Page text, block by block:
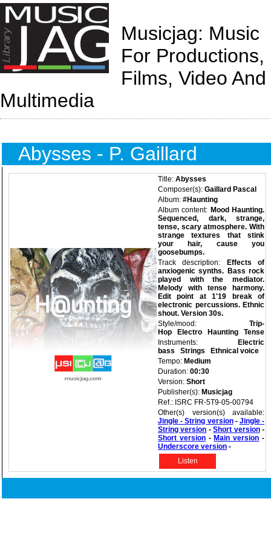
Musicjag: Music
For Productions,
Films, Video And
Multimedia
Abysses - P. Gaillard
Title: Abysses
Composer(s): Gaillard Pascal
Album: #Haunting
Album content: Mood Haunting.
Sequenced, dark, strange,
tense, scary atmosphere. With
strange textures that stink
your hair, cause you
goosebumps.
Track description:
Effects of
anxiogenic synths. Bass rock
played with the mediator.
Melody with tense harmony.
Edit point at 1'19 break of
electronic percussions. Ethnic
shout. Version 30s.
Style/mood: Trip-
Hop
Electro Haunting
Tense
Instruments:
Electric
bass
Strings
Ethnical voice
Tempo: Medium
Duration: 00:30
Version: Short
Publisher(s): Musicjag
Ref.: ISRC FR-5T9-05-00794
Other(s) version(s) available:
Jingle - String version- Jingle -
String version -Short version-
Short version- Main version -
Underscore version -
Listen